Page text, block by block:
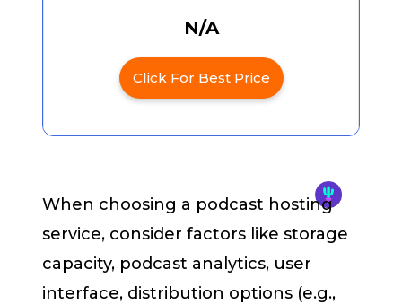
N/A
Click For Best Price
When choosing a podcast hosting
service, consider factors like storage
capacity, podcast analytics, user
interface, distribution options (e.g.,